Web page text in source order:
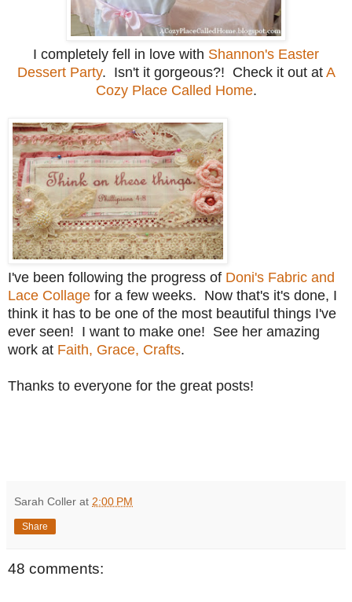
I completely fell in love with Shannon's Easter
Dessert Party. Isn't it gorgeous?! Check it out at A
Cozy Place Called Home.
I've been following the progress of Doni's Fabric and
Lace Collage for a few weeks. Now that's it's done, I
think it has to be one of the most beautiful things I've
ever seen! I want to make one! See her amazing
work at Faith, Grace, Crafts.
Thanks to everyone for the great posts!
Sarah Coller at 2:00 PM
Share
48 comments: